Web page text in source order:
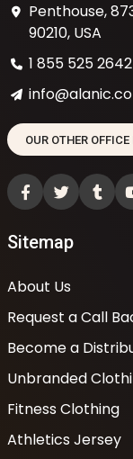
Penthouse,
90210, USA
1 855 525 2642
OUR OTHER
Sitemap
About Us
Request a Call
Become a
Unbranded
Fitness Clothing
Athletics Jersey